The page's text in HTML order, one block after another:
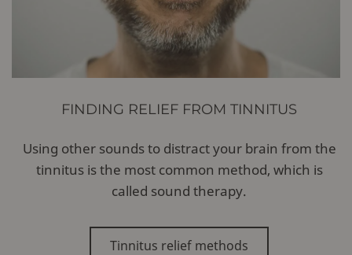
FINDING RELIEF FROM TINNITUS
Using other sounds to distract your brain from the
tinnitus is the most common method, which is
called sound therapy.
Tinnitus relief methods